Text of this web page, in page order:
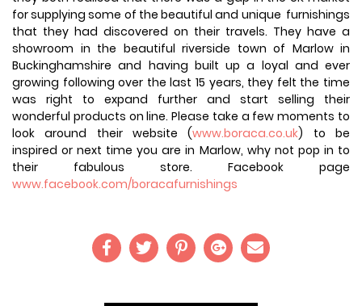
for supplying some of the beautiful and unique furnishings
that they had discovered on their travels. They have a
showroom in the beautiful riverside town of Marlow in
Buckinghamshire and having built up a loyal and ever
growing following over the last 15 years, they felt the time
was right to expand further and start selling their
wonderful products on line. Please take a few moments to
look around their website (www.boraca.co.uk) to be
inspired or next time you are in Marlow, why not pop in to
their fabulous store. Facebook page
www.facebook.com/boracafurnishings